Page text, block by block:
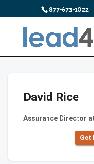
877-673-1022
David Rice
Assurance Director at
Get